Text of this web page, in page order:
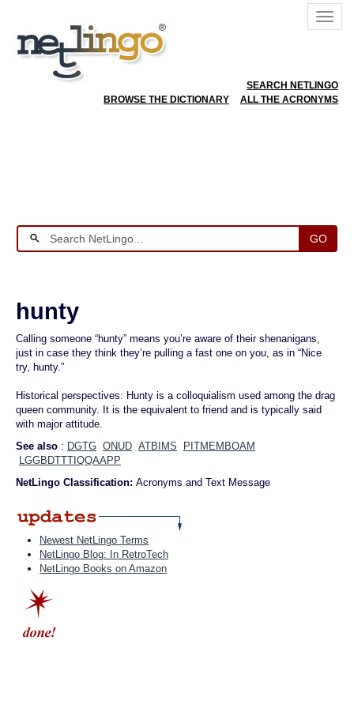
SEARCH NETLINGO
BROWSE THE DICTIONARY
ALL THE ACRONYMS
GO
hunty
Calling someone “hunty” means you’re aware of their shenanigans,
just in case they think they’re pulling a fast one on you, as in “Nice
try, hunty.”
Historical perspectives: Hunty is a colloquialism used among the drag
queen community. It is the equivalent to friend and is typically said
with major attitude.
See also : DGTG ONUD ATBIMS
PITMEMBOAM
LGGBDTTTIQQAAPP
NetLingo Classification: Acronyms and Text Message
Newest NetLingo Terms
NetLingo Blog: In RetroTech
NetLingo Books on Amazon